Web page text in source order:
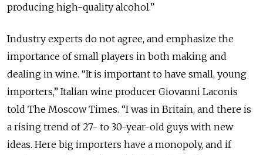
producing high-quality alcohol.”
Industry experts do not agree, and emphasize the
importance of small players in both making and
dealing in wine. “It is important to have small, young
importers,” Italian wine producer Giovanni Laconis
told The Moscow Times. “I was in Britain, and there is
a rising trend of 27- to 30-year-old guys with new
ideas. Here big importers have a monopoly, and if